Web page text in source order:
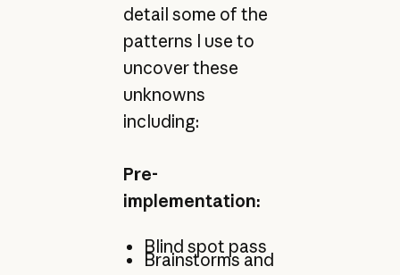
detail some of the
patterns I use to
uncover these
unknowns
including:
Pre-
implementation:
Blind spot pass
Brainstorms and